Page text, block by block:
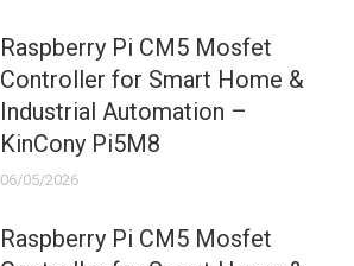
Raspberry Pi CM5 Mosfet
Controller for Smart Home &
Industrial Automation –
KinCony Pi5M8
06/05/2026
Raspberry Pi CM5 Mosfet